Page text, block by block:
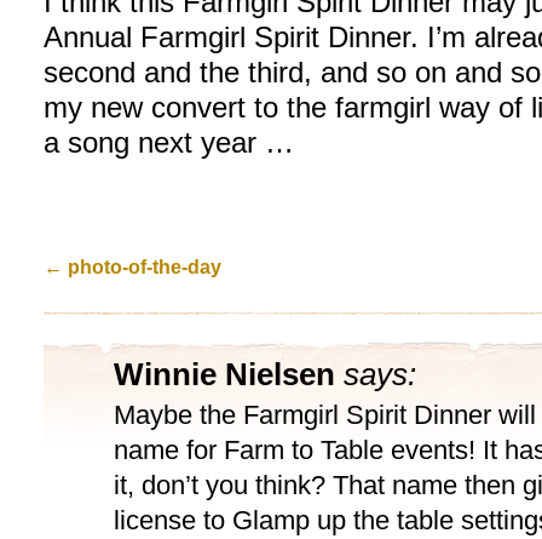
Annual Farmgirl Spirit Dinner. I’m
second and the third, and so on and
my new convert to the farmgirl way of
a song next year …
← photo-of-the-day
Winnie Nielsen says:
Maybe the Farmgirl Spirit Dinner
name for Farm to Table events! It
it, don’t you think? That name then
license to Glamp up the table